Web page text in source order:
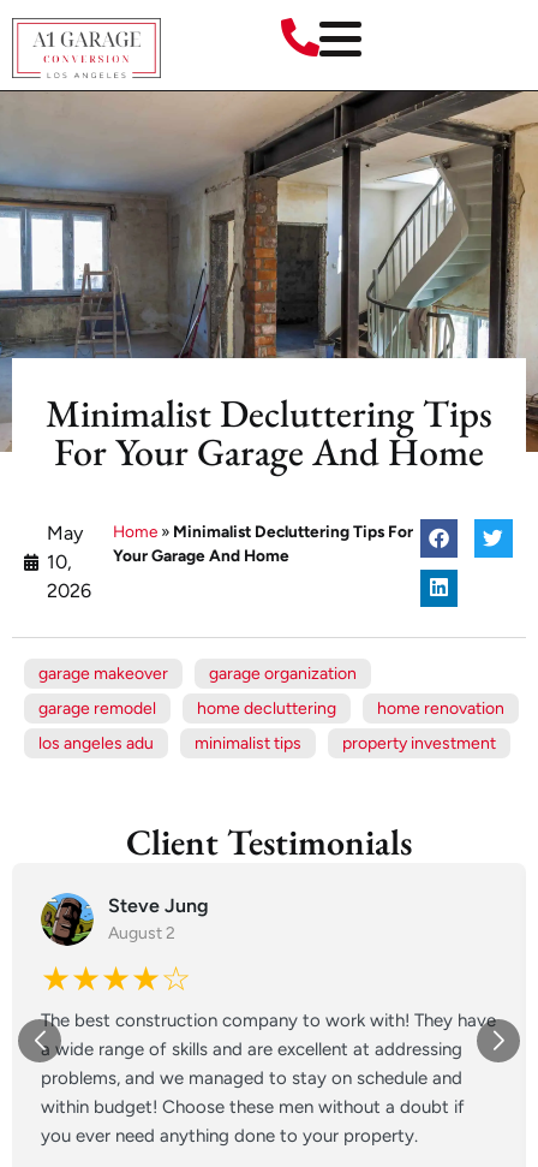
Minimalist Decluttering Tips
For Your Garage And Home
May
10,
2026
Home» Minimalist Decluttering Tips For
Your Garage And Home
garage makeover
garage organization
garage remodel
home decluttering
home renovation
los angeles adu
minimalist tips property investment
Client Testimonials
Steve Jung
August 2
★★★★☆
The best construction company to work with! They have
a wide range of skills and are excellent at addressing
problems, and we managed to stay on schedule and
within budget! Choose these men without a doubt if
you ever need anything done to your property.